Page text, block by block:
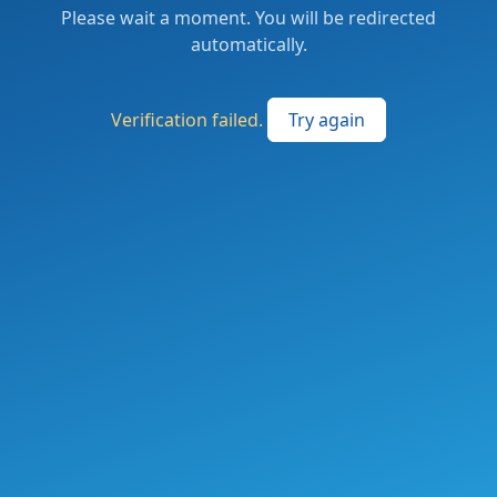
Please wait a moment. You will be redirected
automatically.
Verification failed. Try again